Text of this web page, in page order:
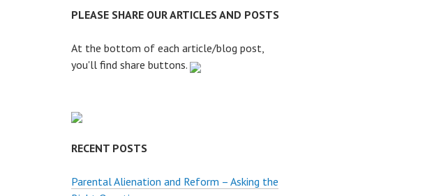
:PLEASE SHARE OUR ARTICLES AND POSTS
At the bottom of each article/blog post,
you'll find share buttons.
RECENT POSTS
Parental Alienation and Reform – Asking the